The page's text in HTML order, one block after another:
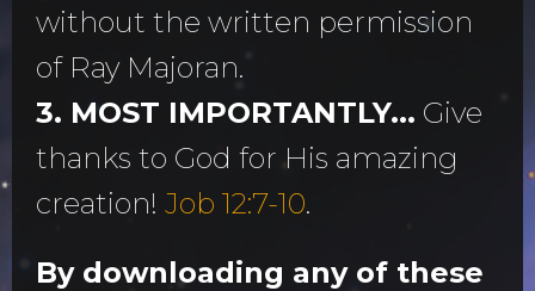
without the written permission
of Ray Majoran.
3. MOST IMPORTANTLY... Give
thanks to God for His amazing
creation! Job 12:7-10.
By downloading any of these